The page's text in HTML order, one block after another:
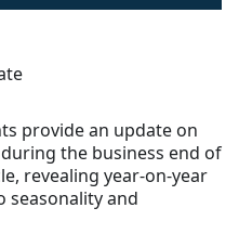
provide an update on
the business end of
revealing year-on-year
seasonality and